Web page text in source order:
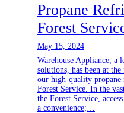
Propane
Forest
May 15, 2024
Warehouse Appliance, a
solutions, has been at
our high-quality propane
Forest Service. In the
the Forest Service,
a convenience;…